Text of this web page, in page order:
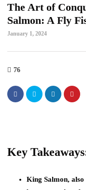
The Art of
Salmon: A Fly
January 1, 2024
76
Key
King Salmon,